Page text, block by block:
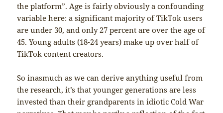
the platform”. Age is fairly obviously a confounding
variable here: a significant majority of TikTok users
are under 30, and only 27 percent are over the age of
45. Young adults (18-24 years) make up over half of
TikTok content creators.
So inasmuch as we can derive anything useful from
the research, it’s that younger generations are less
invested than their grandparents in idiotic Cold War